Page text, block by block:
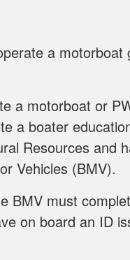
a motorboat
a motorboat or
a boater
Resources and
Vehicles (BMV).
BMV must
on board an ID